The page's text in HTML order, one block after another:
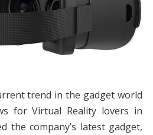
trend in the gadget world
for Virtual Reality lovers in
the company’s latest gadget,